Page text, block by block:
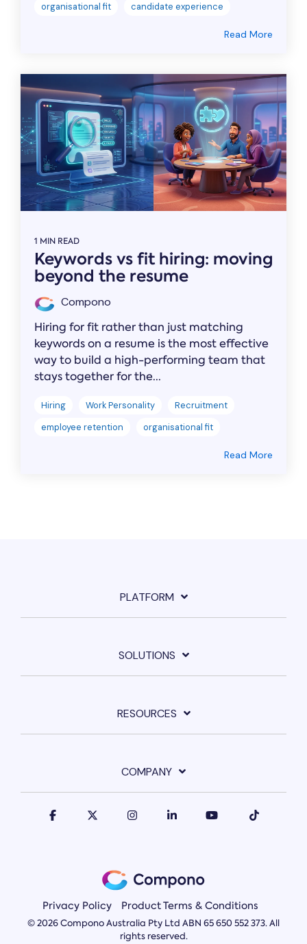
organisational fit
candidate experience
Read More
1 MIN READ
Keywords vs fit hiring: moving
beyond the resume
Compono
Hiring for fit rather than just matching
keywords on a resume is the most effective
way to build a high-performing team that
stays together for the...
Hiring Work Personality
Recruitment
employee retention
organisational fit
Read More
PLATFORM
SOLUTIONS
RESOURCES
COMPANY
Privacy Policy Product Terms & Conditions
© 2026 Compono Australia Pty Ltd ABN 65 650 552 373. All
rights reserved.